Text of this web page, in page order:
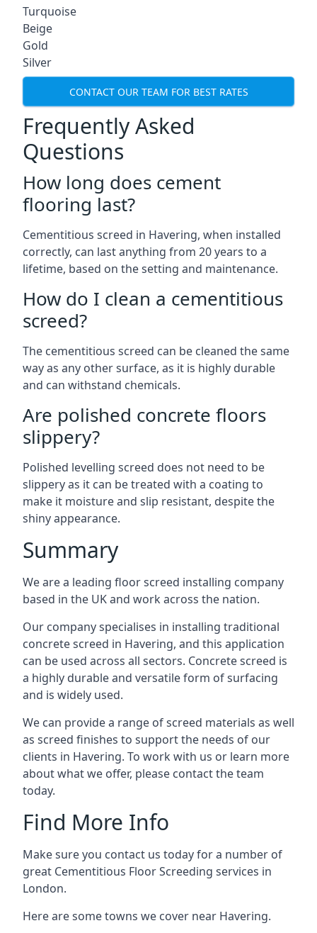
Turquoise
Beige
Gold
Silver
CONTACT OUR TEAM FOR BEST RATES
Frequently Asked
Questions
How long does cement
flooring last?
Cementitious screed in Havering, when installed
correctly, can last anything from 20 years to a
lifetime, based on the setting and maintenance.
How do I clean a cementitious
screed?
The cementitious screed can be cleaned the same
way as any other surface, as it is highly durable
and can withstand chemicals.
Are polished concrete floors
slippery?
Polished levelling screed does not need to be
slippery as it can be treated with a coating to
make it moisture and slip resistant, despite the
shiny appearance.
Summary
We are a leading floor screed installing company
based in the UK and work across the nation.
Our company specialises in installing traditional
concrete screed in Havering, and this application
can be used across all sectors. Concrete screed is
a highly durable and versatile form of surfacing
and is widely used.
We can provide a range of screed materials as well
as screed finishes to support the needs of our
clients in Havering. To work with us or learn more
about what we offer, please contact the team
today.
Find More Info
Make sure you contact us today for a number of
great Cementitious Floor Screeding services in
London.
Here are some towns we cover near Havering.